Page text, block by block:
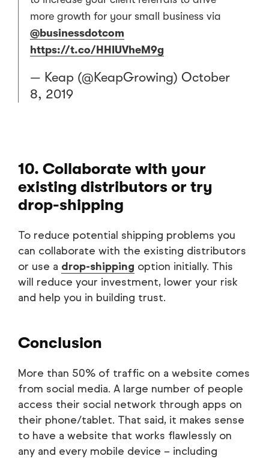
more growth for your small business via
@businessdotcom
https://t.co/HHIUVheM9g
— Keap (@KeapGrowing) October
8, 2019
10. Collaborate with your
existing distributors or try
drop-shipping
To reduce potential shipping problems you
can collaborate with the existing distributors
or use a drop-shipping option initially. This
will reduce your investment, lower your risk
and help you in building trust.
Conclusion
More than 50% of traffic on a website comes
from social media. A large number of people
access their social network through apps on
their phone/tablet. That said, it makes sense
to have a website that works flawlessly on
any and every mobile device – including